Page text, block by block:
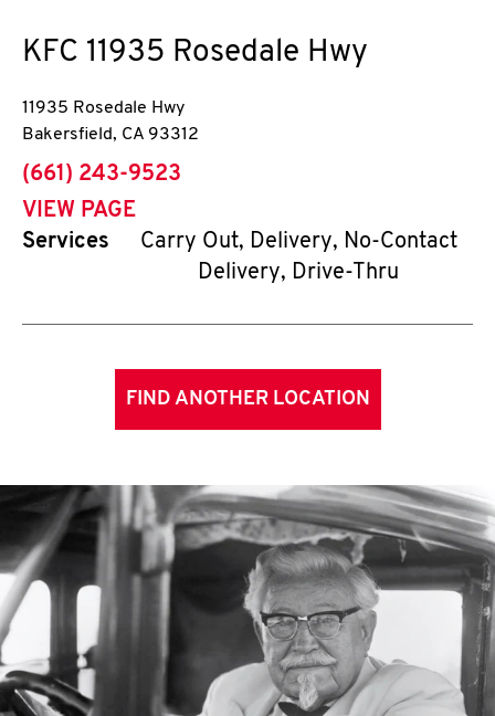
KFC 11935 Rosedale Hwy
11935 Rosedale Hwy
Bakersfield, CA 93312
phone
(661) 243-9523
VIEW PAGE
Services
Carry Out, Delivery, No-Contact
Delivery, Drive-Thru
FIND ANOTHER LOCATION